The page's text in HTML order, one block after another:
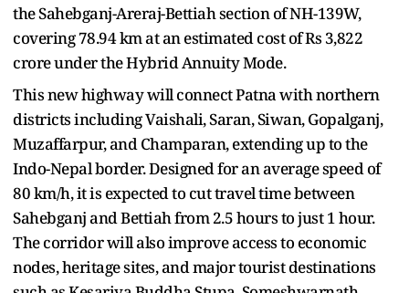
the Sahebganj-Areraj-Bettiah section of NH-139W,
covering 78.94 km at an estimated cost of Rs 3,822
crore under the Hybrid Annuity Mode.
This new highway will connect Patna with northern
districts including Vaishali, Saran, Siwan, Gopalganj,
Muzaffarpur, and Champaran, extending up to the
Indo-Nepal border. Designed for an average speed of
80 km/h, it is expected to cut travel time between
Sahebganj and Bettiah from 2.5 hours to just 1 hour.
The corridor will also improve access to economic
nodes, heritage sites, and major tourist destinations